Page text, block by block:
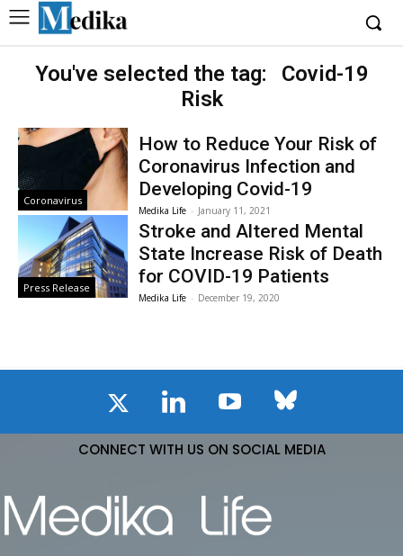
You've selected the tag:
Covid-19
Risk
Coronavirus
How to Reduce Your Risk of
Coronavirus Infection and
Developing Covid-19
Medika Life - January 11, 2021
Press Release
Stroke and Altered Mental
State Increase Risk of Death
for COVID-19 Patients
Medika Life - December 19, 2020
CONNECT WITH US ON SOCIAL MEDIA